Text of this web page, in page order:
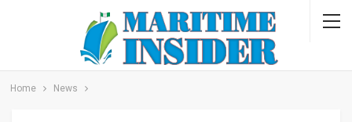
Home News